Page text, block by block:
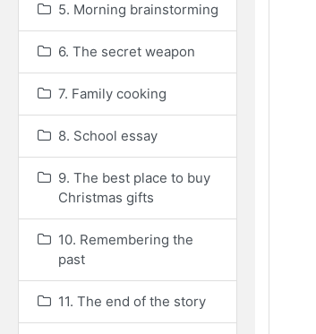
5. Morning brainstorming
6. The secret weapon
7. Family cooking
8. School essay
9. The best place to buy
Christmas gifts
10. Remembering the
past
11. The end of the story